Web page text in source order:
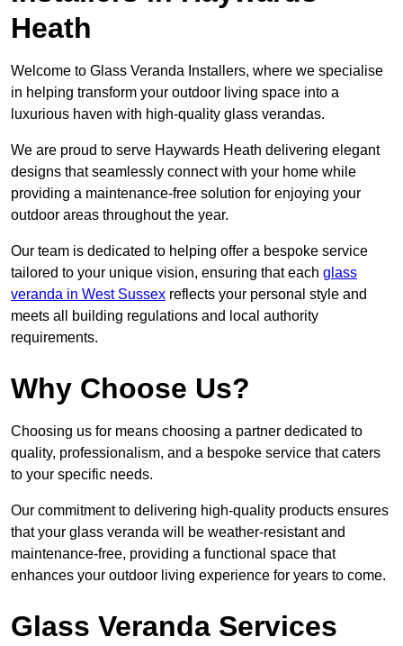
Heath
Welcome to Glass Veranda Installers, where we specialise
in helping transform your outdoor living space into a
luxurious haven with high-quality glass verandas.
We are proud to serve Haywards Heath delivering elegant
designs that seamlessly connect with your home while
providing a maintenance-free solution for enjoying your
outdoor areas throughout the year.
Our team is dedicated to helping offer a bespoke service
tailored to your unique vision, ensuring that each glass
veranda in West Sussex reflects your personal style and
meets all building regulations and local authority
requirements.
Why Choose Us?
Choosing us for means choosing a partner dedicated to
quality, professionalism, and a bespoke service that caters
to your specific needs.
Our commitment to delivering high-quality products ensures
that your glass veranda will be weather-resistant and
maintenance-free, providing a functional space that
enhances your outdoor living experience for years to come.
Glass Veranda Services